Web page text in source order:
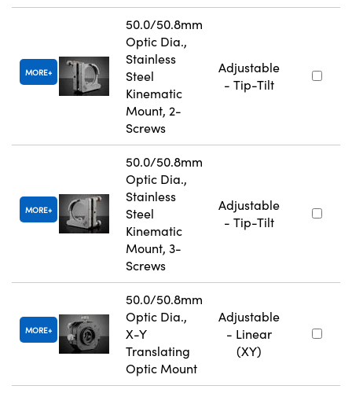
MORE
50.0/50.8mm
Optic Dia.,
Stainless
Steel
Kinematic
Mount, 2-
Screws
Adjustable
- Tip-Tilt
MORE
50.0/50.8mm
Optic Dia.,
Stainless
Steel
Kinematic
Mount, 3-
Screws
Adjustable
- Tip-Tilt
MORE
50.0/50.8mm
Optic Dia.,
X-Y
Translating
Optic Mount
Adjustable
- Linear
(XY)